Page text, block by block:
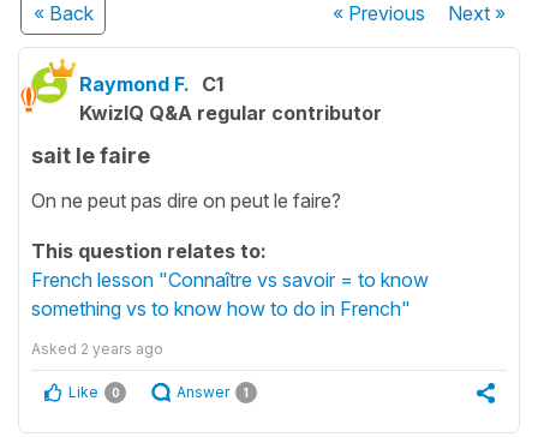
« Back « Previous Next»
Raymond F. C1
KwizIQ Q&A regular contributor
sait le faire
On ne peut pas dire on peut le faire?
This question relates to:
French lesson "Connaître vs savoir = to know
something vs to know how to do in French"
Asked 2 years ago
Like 0 Answer 1